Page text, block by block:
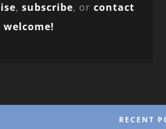
,subscribe, orcontact
welcome!
RECENT